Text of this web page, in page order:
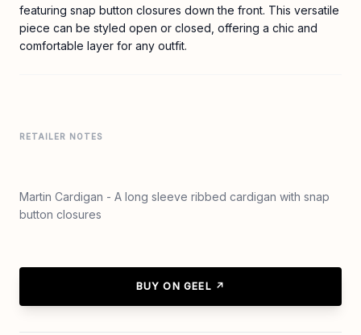
featuring snap button closures down the front. This versatile
piece can be styled open or closed, offering a chic and
comfortable layer for any outfit.
RETAILER NOTES
Martin Cardigan - A long sleeve ribbed cardigan with snap
button closures
BUY ON GEEL ↗